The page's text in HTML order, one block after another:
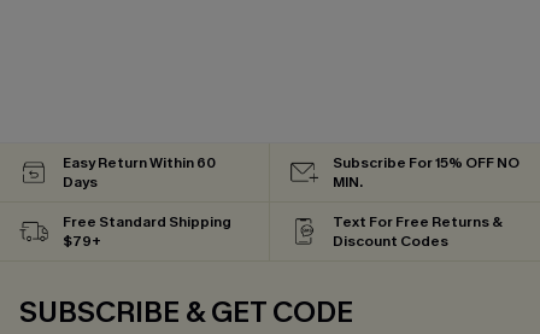
Easy Return Within 60
Days
Subscribe For 15% OFF NO
MIN.
Free Standard Shipping
$79+
Text For Free Returns &
Discount Codes
SUBSCRIBE & GET CODE